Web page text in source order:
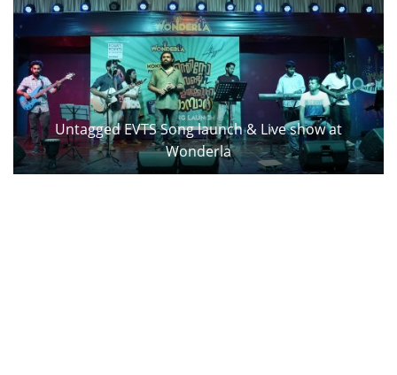
Untagged EVTS Song launch & Live show at
Wonderla